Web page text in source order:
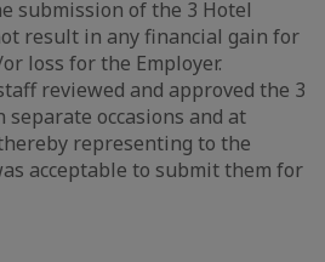
submission of the 3 Hotel
result in any financial gain for
loss for the Employer.
reviewed and approved the 3
separate occasions and at
representing to the
acceptable to submit them for